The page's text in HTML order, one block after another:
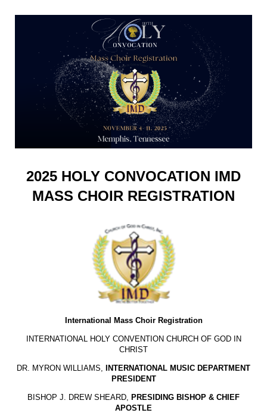
2025 HOLY CONVOCATION IMD
MASS CHOIR REGISTRATION
International Mass Choir Registration
INTERNATIONAL HOLY CONVENTION CHURCH OF GOD IN
CHRIST
DR. MYRON WILLIAMS,
INTERNATIONAL MUSIC DEPARTMENT
PRESIDENT
BISHOP J. DREW SHEARD, PRESIDING BISHOP & CHIEF
APOSTLE